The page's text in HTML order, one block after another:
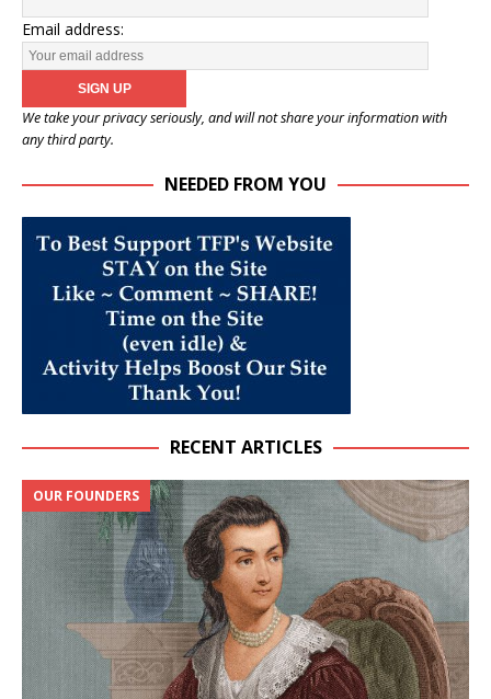
Email address:
We take your privacy seriously, and will not share your information with
any third party.
NEEDED FROM YOU
RECENT ARTICLES
OUR FOUNDERS